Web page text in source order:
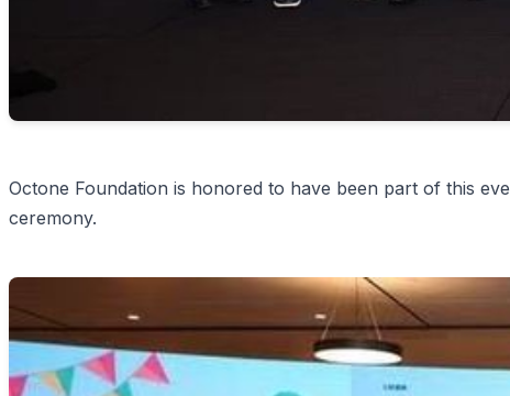
Octone Foundation is honored to have been part of this
ceremony.